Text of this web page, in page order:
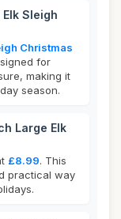
Sleigh
Christmas
for
making it
season.
Large Elk
£8.99. This
practical way